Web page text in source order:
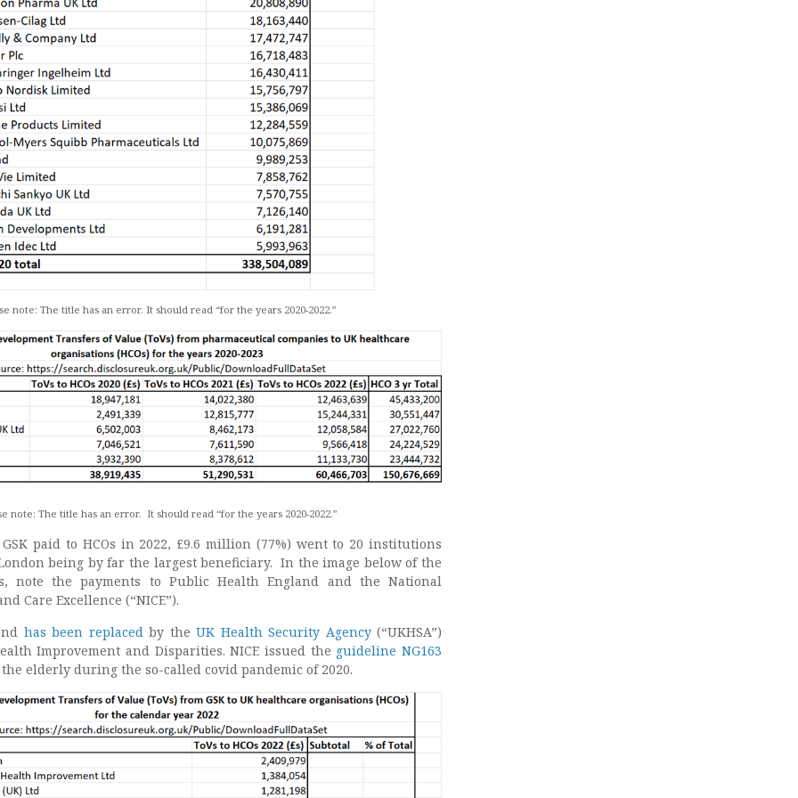
note: The title has an error. It should read “for the years 2020-2022.”
note: The title has an error. It should read “for the years 2020-2022.”
paid to HCOs in 2022, £9.6 million (77%) went to 20 institutions
being by far the largest beneficiary. In the image below of the
note the payments to Public Health England and the National
Care Excellence (“NICE”).
has been replacedby the UK Health Security Agency(“UKHSA”)
Improvement and Disparities. NICE issued the guideline NG163
elderly during the so-called covid pandemic of 2020.